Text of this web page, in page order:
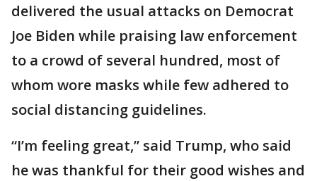
delivered the usual attacks on Democrat
Joe Biden while praising law enforcement
to a crowd of several hundred, most of
whom wore masks while few adhered to
social distancing guidelines.
“I’m feeling great,” said Trump, who said
he was thankful for their good wishes and